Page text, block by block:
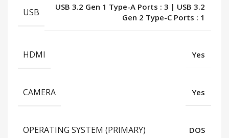
USB
USB 3.2 Gen 1 Type-A Ports : 3 | USB 3.2
Gen 2 Type-C Ports : 1
HDMI Yes
CAMERA Yes
OPERATING SYSTEM (PRIMARY) DOS